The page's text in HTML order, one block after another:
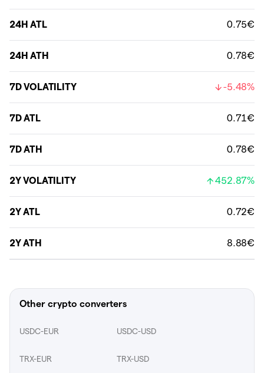
24H ATL 0.75€
24H ATH 0.78€
7D VOLATILITY -5.48%
7D ATL 0.71€
7D ATH 0.78€
2Y VOLATILITY 452.87%
2Y ATL 0.72€
2Y ATH 8.88€
Other crypto converters
USDC-EUR USDC-USD
TRX-EUR TRX-USD